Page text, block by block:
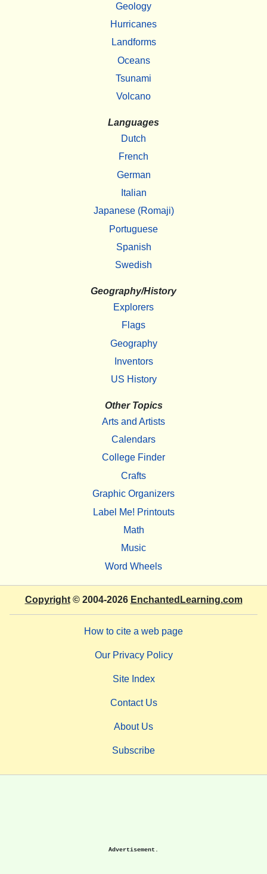
Geology
Hurricanes
Landforms
Oceans
Tsunami
Volcano
Languages
Dutch
French
German
Italian
Japanese (Romaji)
Portuguese
Spanish
Swedish
Geography/History
Explorers
Flags
Geography
Inventors
US History
Other Topics
Arts and Artists
Calendars
College Finder
Crafts
Graphic Organizers
Label Me! Printouts
Math
Music
Word Wheels
Copyright© 2004-2026 EnchantedLearning.com
How to cite a web page
Our Privacy Policy
Site Index
Contact Us
About Us
Subscribe
Advertisement.